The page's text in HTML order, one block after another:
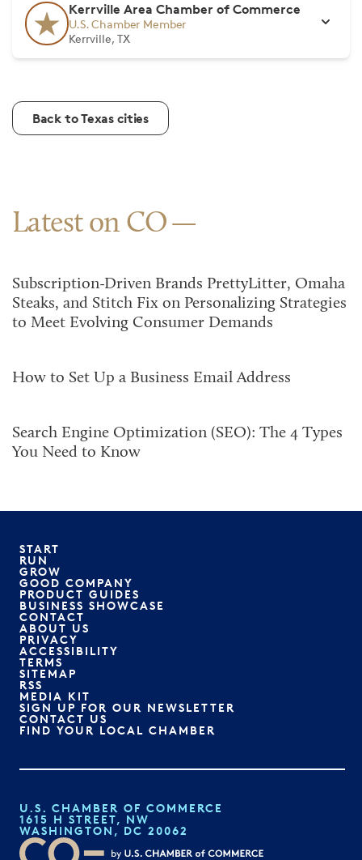
Kerrville Area Chamber of Commerce
U.S. Chamber Member
Kerrville, TX
Back to Texas cities
Latest on CO
Subscription-Driven Brands PrettyLitter, Omaha
Steaks, and Stitch Fix on Personalizing Strategies
to Meet Evolving Consumer Demands
How to Set Up a Business Email Address
Search Engine Optimization (SEO): The 4 Types
You Need to Know
START
RUN
GROW
GOOD COMPANY
PRODUCT GUIDES
BUSINESS SHOWCASE
CONTACT
ABOUT US
PRIVACY
ACCESSIBILITY
TERMS
SITEMAP
RSS
MEDIA KIT
SIGN UP FOR OUR NEWSLETTER
CONTACT US
FIND YOUR LOCAL CHAMBER
U.S. CHAMBER OF COMMERCE
1615 H STREET, NW
WASHINGTON, DC 20062